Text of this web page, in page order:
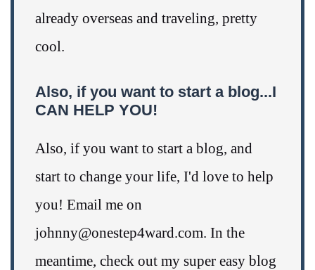
already overseas and traveling, pretty
cool.
Also, if you want to start a blog...I
CAN HELP YOU!
Also, if you want to start a blog, and
start to change your life, I'd love to help
you! Email me on
johnny@onestep4ward.com. In the
meantime, check out my super easy blog